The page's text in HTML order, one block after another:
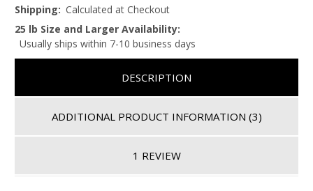
Shipping: Calculated at Checkout
25 lb Size and Larger Availability:
Usually ships within 7-10 business days
DESCRIPTION
ADDITIONAL PRODUCT INFORMATION (3)
1 REVIEW